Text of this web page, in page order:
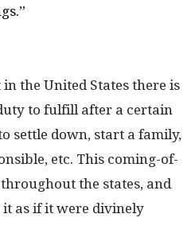
the United States there is
to fulfill after a certain
settle down, start a family,
etc. This coming-of-
the states, and
as if it were divinely